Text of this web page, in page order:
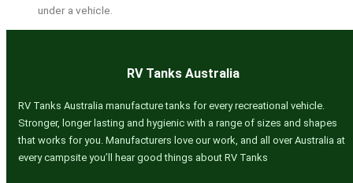
under a vehicle.
RV Tanks Australia
RV Tanks Australia manufacture tanks for every recreational vehicle.
Stronger, longer lasting and hygienic with a range of sizes and shapes
that works for you. Manufacturers love our work, and all over Australia at
every campsite you’ll hear good things about RV Tanks